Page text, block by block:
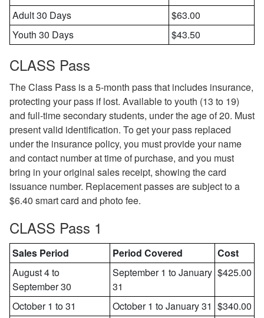
Adult 30 Days
$63.00
Youth 30 Days
$43.50
CLASS Pass
The Class Pass is a 5-month pass that includes insurance,
protecting your pass if lost. Available to youth (13 to 19)
and full-time secondary students, under the age of 20. Must
present valid identification. To get your pass replaced
under the insurance policy, you must provide your name
and contact number at time of purchase, and you must
bring in your original sales receipt, showing the card
issuance number. Replacement passes are subject to a
$6.40 smart card and photo fee.
CLASS Pass 1
Sales Period Period Covered
Cost
August 4 to
September 30
September 1 to January
31
$425.00
October 1 to 31 October 1 to January 31 $340.00